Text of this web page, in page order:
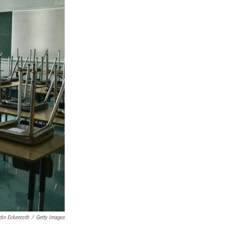
Eckenroth / Getty Images